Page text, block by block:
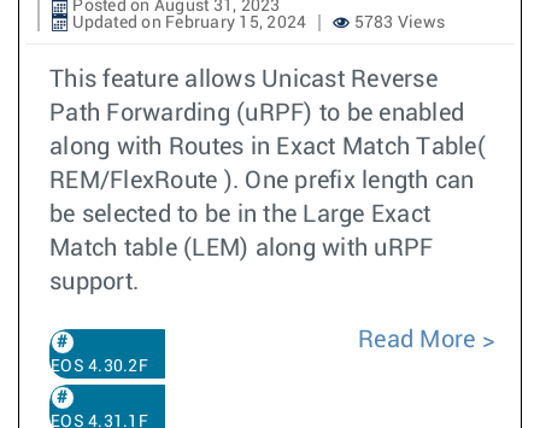
Posted on August 31, 2023
Updated on February 15, 2024
5783 Views
This feature allows Unicast Reverse
Path Forwarding (uRPF) to be enabled
along with Routes in Exact Match Table(
REM/FlexRoute ). One prefix length can
be selected to be in the Large Exact
Match table (LEM) along with uRPF
support.
EOS 4.30.2F
EOS 4.31.1F
Read More